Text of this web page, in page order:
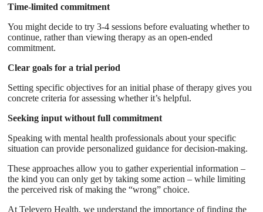
Time-limited commitment
You might decide to try 3-4 sessions before evaluating whether to
continue, rather than viewing therapy as an open-ended
commitment.
Clear goals for a trial period
Setting specific objectives for an initial phase of therapy gives you
concrete criteria for assessing whether it’s helpful.
Seeking input without full commitment
Speaking with mental health professionals about your specific
situation can provide personalized guidance for decision-making.
These approaches allow you to gather experiential information –
the kind you can only get by taking some action – while limiting
the perceived risk of making the “wrong” choice.
At Televero Health, we understand the importance of finding the